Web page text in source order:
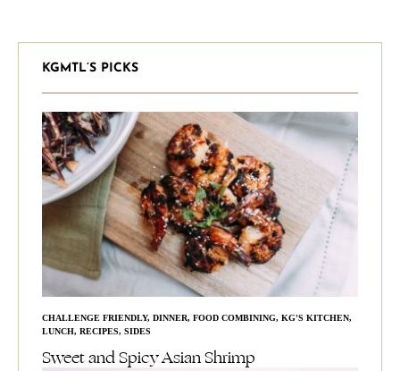
KGMTL’S PICKS
CHALLENGE FRIENDLY, DINNER, FOOD COMBINING, KG'S KITCHEN,
LUNCH, RECIPES, SIDES
Sweet and Spicy Asian Shrimp